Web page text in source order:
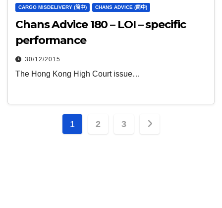
CARGO MISDELIVERY (简中) CHANS ADVICE (简中)
Chans Advice 180 – LOI – specific
performance
30/12/2015
The Hong Kong High Court issue…
文
1 2 3